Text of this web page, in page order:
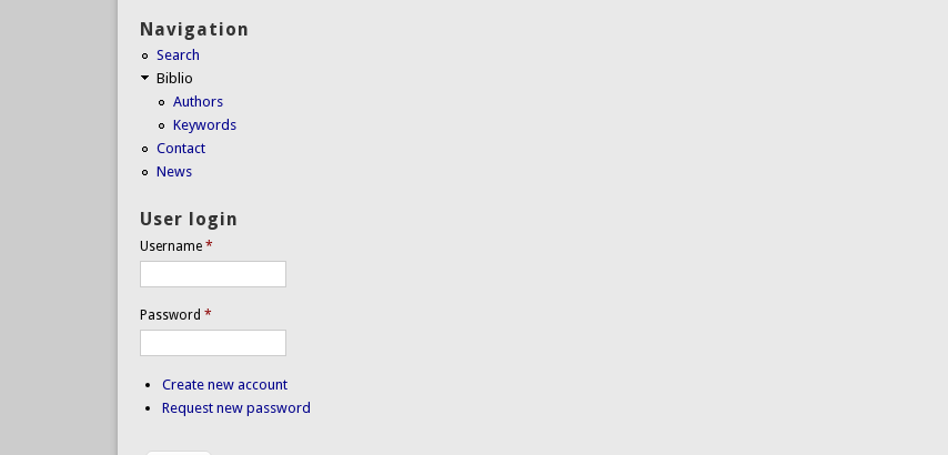
Navigation
Search
Biblio
Authors
Keywords
Contact
News
User login
Username *
Password *
Create new account
Request new password